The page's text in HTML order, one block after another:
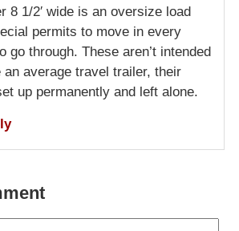
8 1/2′ wide is an oversize load
permits to move in every
go through. These aren’t intended
an average travel trailer, their
up permanently and left alone.